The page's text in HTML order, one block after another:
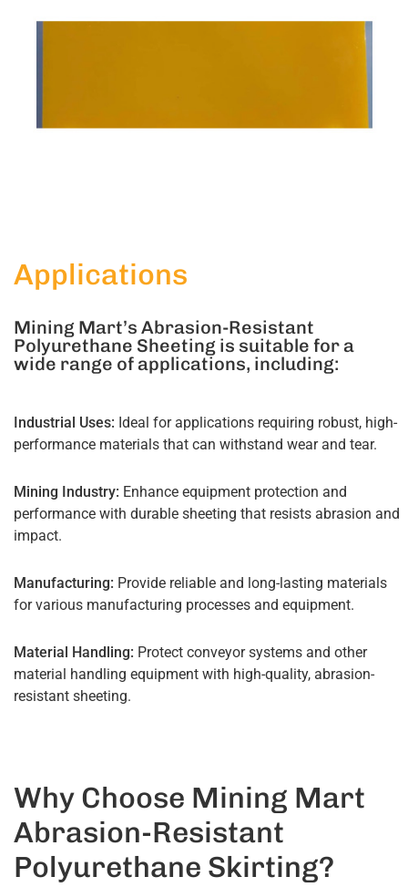
Applications
Mining Mart’s Abrasion-Resistant
Polyurethane Sheeting is suitable for a
wide range of applications, including:
Industrial Uses: Ideal for applications requiring robust, high-
performance materials that can withstand wear and tear.
Mining Industry: Enhance equipment protection and
performance with durable sheeting that resists abrasion and
impact.
Manufacturing: Provide reliable and long-lasting materials
for various manufacturing processes and equipment.
Material Handling: Protect conveyor systems and other
material handling equipment with high-quality, abrasion-
resistant sheeting.
Why Choose Mining Mart
Abrasion-Resistant
Polyurethane Skirting?